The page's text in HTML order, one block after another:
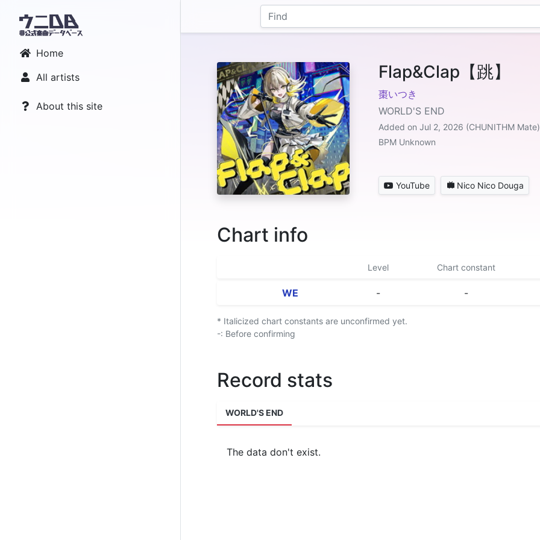
Home
All artists
About this site
Flap&Clap【跳】
棗いつき
WORLD'S END
Added on Jul 2, 2026 (CHUNITHM Mate)
BPM Unknown
YouTube Nico Nico Douga
Chart info
Level Chart constant
WE - -
* Italicized chart constants are unconfirmed yet.
-: Before confirming
Record stats
WORLD'S END
The data don't exist.